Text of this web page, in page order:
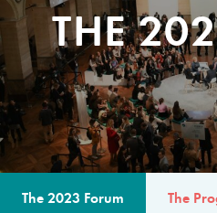
THE
The 2023 Forum The